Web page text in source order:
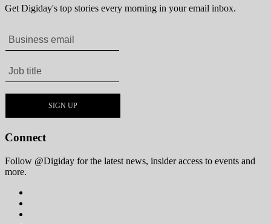
Get Digiday's top stories every morning in your email inbox.
Connect
Follow @Digiday for the latest news, insider access to events and
more.